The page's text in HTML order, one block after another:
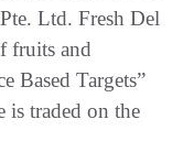
Ltd. Fresh Del
fruits and
Based Targets”
is traded on the